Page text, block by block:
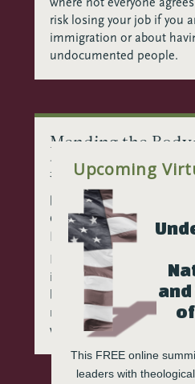
risk losing your job if you
immigration or about
undocumented people.
Mending the
program and Re-
Wake of Christian
by Kate Rae Davis, EdD,
Christian Nationalism
Reconciliation,Resilience
In the wake of Christian
is to transform how we
believe in others’
relationship, to reclaim
with a shared reality.
Upcoming
This FREE online
leaders with